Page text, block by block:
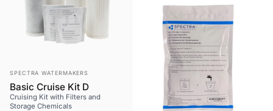
Vendor:
SPECTRA WATERMAKERS
Basic Cruise Kit D
Cruising Kit with Filters and
Storage Chemicals